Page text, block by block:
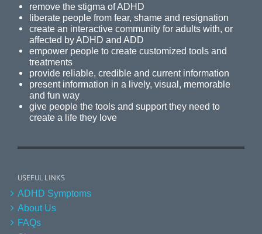
remove the stigma of ADHD
liberate people from fear, shame and resignation
create an interactive community for adults with, or
affected by ADHD and ADD
empower people to create customized tools and
treatments
provide reliable, credible and current information
present information in a lively, visual, memorable
and fun way
give people the tools and support they need to
create a life they love
USEFUL LINKS
ADHD Symptoms
About Us
FAQs